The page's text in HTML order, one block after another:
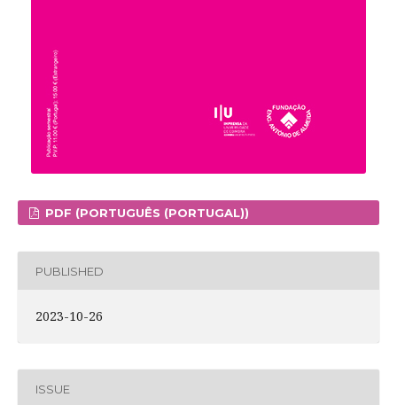
PDF (PORTUGUÊS (PORTUGAL))
PUBLISHED
2023-10-26
ISSUE